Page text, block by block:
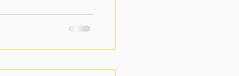
Their key
(CTR) was